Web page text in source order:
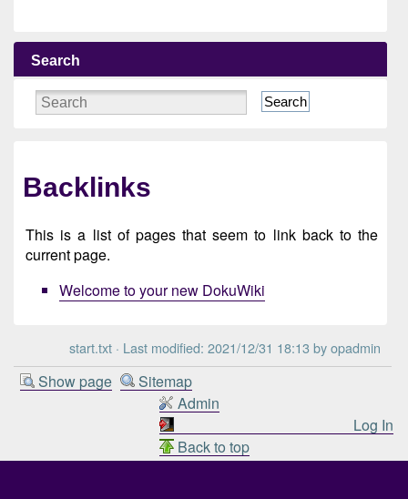
Search
Search
Backlinks
This is a list of pages that seem to link back to the
current page.
Welcome to your new DokuWiki
start.txt· Last modified: 2021/12/31 18:13 byopadmin
Show page
Sitemap
Admin
Log In
Back to top